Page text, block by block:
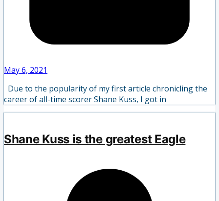
May 6, 2021
Due to the popularity of my first article chronicling the
career of all-time scorer Shane Kuss, I got in
Shane Kuss is the greatest Eagle